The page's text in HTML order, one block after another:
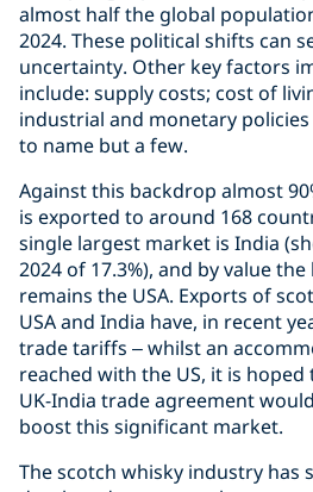
almost half the global
2024. These political shifts can
uncertainty. Other key factors
include: supply costs; cost of
industrial and monetary
to name but a few.
Against this backdrop almost
is exported to around 168
single largest market is India
2024 of 17.3%), and by value
remains the USA. Exports of
USA and India have, in recent
trade tariffs – whilst an
reached with the US, it is
UK-India trade agreement
boost this significant market.
The scotch whisky industry has